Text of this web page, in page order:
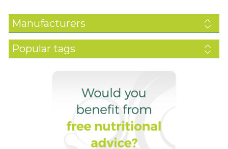
Manufacturers
Popular tags